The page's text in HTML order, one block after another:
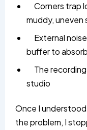
Corners trap
muddy, uneven
External
buffer to
The recording
studio
Once I
the problem, I